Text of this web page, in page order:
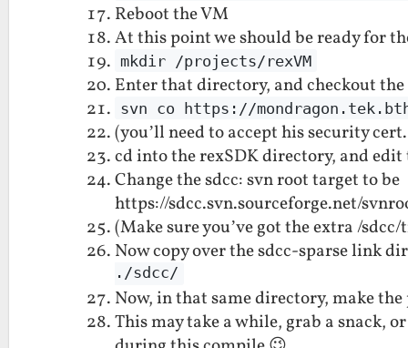
Reboot the VM
At this point we should be ready for
mkdir /projects/rexVM
Enter that directory, and checkout
svn co https://
(you’ll need to accept his security
cd into the rexSDK directory, and
Change the sdcc: svn root target to be
https://sdcc.svn.sourceforge.net/
(Make sure you’ve got the extra /
Now copy over the sdcc-sparse link
./sdcc/
Now, in that same directory, make
This may take a while, grab a snack,